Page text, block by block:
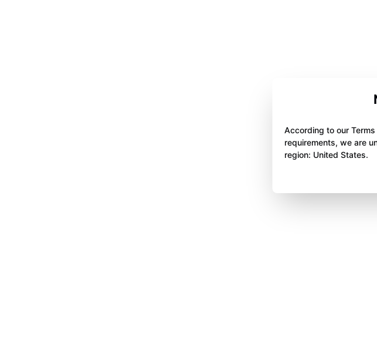
According to our
requirements, we are
region: United States.